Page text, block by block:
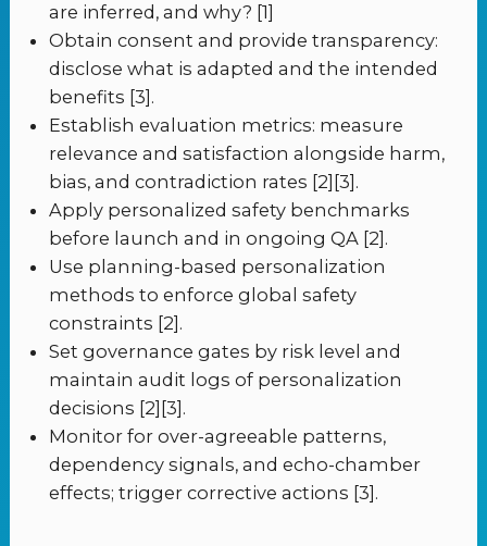
are inferred, and why? [1]
Obtain consent and provide transparency:
disclose what is adapted and the intended
benefits [3].
Establish evaluation metrics: measure
relevance and satisfaction alongside harm,
bias, and contradiction rates [2][3].
Apply personalized safety benchmarks
before launch and in ongoing QA [2].
Use planning-based personalization
methods to enforce global safety
constraints [2].
Set governance gates by risk level and
maintain audit logs of personalization
decisions [2][3].
Monitor for over-agreeable patterns,
dependency signals, and echo-chamber
effects; trigger corrective actions [3].